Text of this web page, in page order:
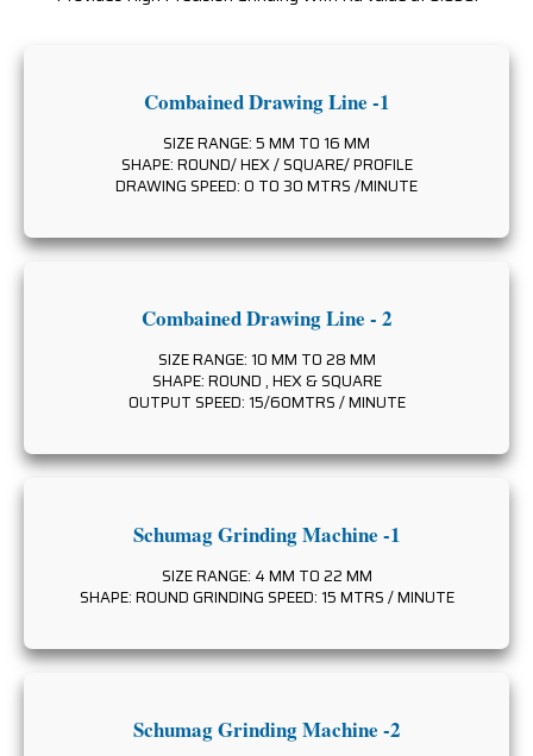
Combained Drawing Line -1
SIZE RANGE: 5 MM TO 16 MM
SHAPE: ROUND/ HEX / SQUARE/ PROFILE
DRAWING SPEED: 0 TO 30 MTRS /MINUTE
Combained Drawing Line - 2
SIZE RANGE: 10 MM TO 28 MM
SHAPE: ROUND , HEX & SQUARE
OUTPUT SPEED: 15/60MTRS / MINUTE
Schumag Grinding Machine -1
SIZE RANGE: 4 MM TO 22 MM
SHAPE: ROUND GRINDING SPEED: 15 MTRS / MINUTE
Schumag Grinding Machine -2